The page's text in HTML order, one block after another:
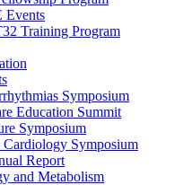
Events
Training Program
Symposium
Education Summit
Symposium
Cardiology Symposium
Report
and Metabolism